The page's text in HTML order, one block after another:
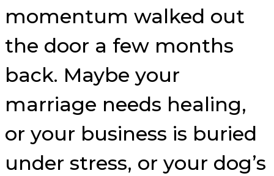
momentum walked out
the door a few months
back. Maybe your
marriage needs healing,
or your business is buried
under stress, or your dog’s